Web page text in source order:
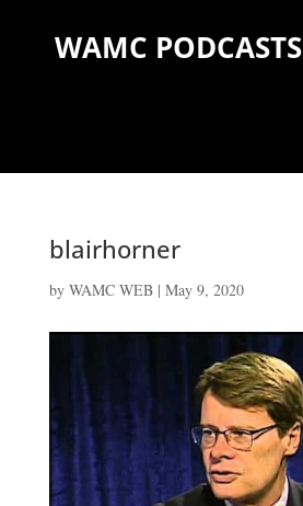
WAMC PODCASTS
blairhorner
by WAMC WEB| May 9, 2020